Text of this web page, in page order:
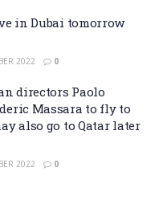
in Dubai tomorrow
2022 0
directors Paolo
Massara to fly to
also go to Qatar later
2022 0